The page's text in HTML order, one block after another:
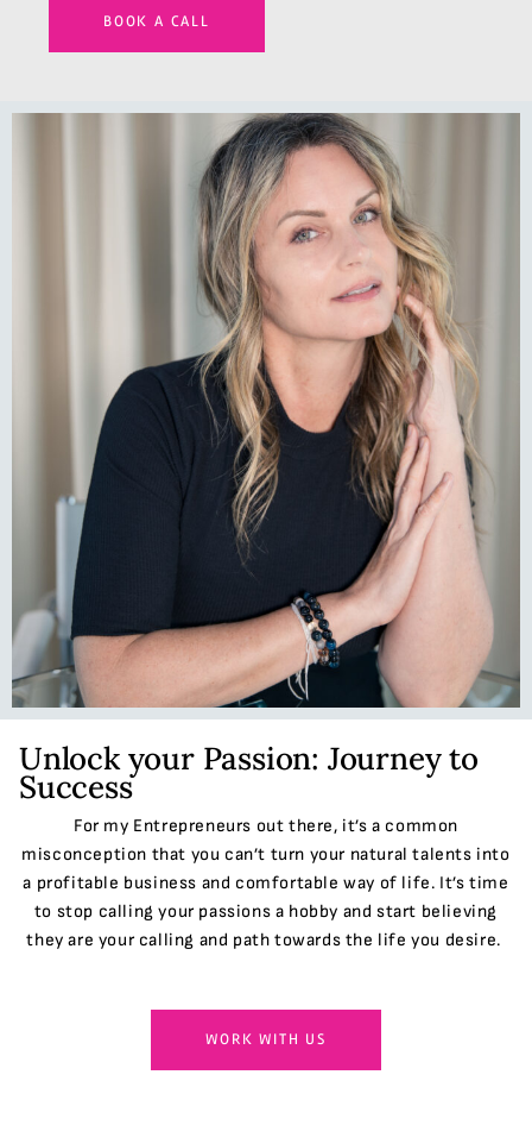
BOOK A CALL
Unlock your Passion: Journey to
Success
For my Entrepreneurs out there, it’s a common
misconception that you can’t turn your natural talents into
a profitable business and comfortable way of life. It’s time
to stop calling your passions a hobby and start believing
they are your calling and path towards the life you desire.
WORK WITH US